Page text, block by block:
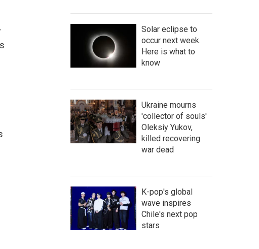
Solar eclipse to
occur next week.
Here is what to
know
Ukraine mourns
'collector of souls'
Oleksiy Yukov,
killed recovering
war dead
K-pop's global
wave inspires
Chile's next pop
stars